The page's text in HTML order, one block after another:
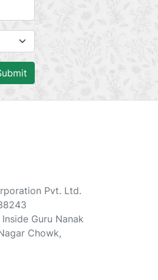
Pvt. Ltd.
Guru Nanak
Chowk,